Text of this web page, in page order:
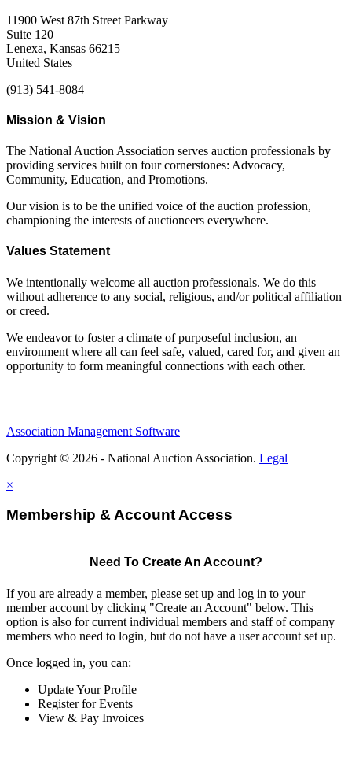
11900 West 87th Street Parkway
Suite 120
Lenexa, Kansas 66215
United States
(913) 541-8084
Mission & Vision
The National Auction Association serves auction professionals by
providing services built on four cornerstones: Advocacy,
Community, Education, and Promotions.
Our vision is to be the unified voice of the auction profession,
championing the interests of auctioneers everywhere.
Values Statement
We intentionally welcome all auction professionals. We do this
without adherence to any social, religious, and/or political affiliation
or creed.
We endeavor to foster a climate of purposeful inclusion, an
environment where all can feel safe, valued, cared for, and given an
opportunity to form meaningful connections with each other.
Association Management Software
Copyright © 2026 - National Auction Association. Legal
×
Membership & Account Access
Need To Create An Account?
If you are already a member, please set up and log in to your
member account by clicking "Create an Account" below. This
option is also for current individual members and staff of company
members who need to login, but do not have a user account set up.
Once logged in, you can:
Update Your Profile
Register for Events
View & Pay Invoices